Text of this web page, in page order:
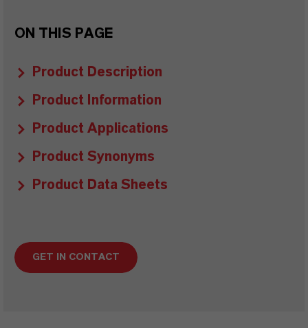
ON THIS PAGE
Product Description
Product Information
Product Applications
Product Synonyms
Product Data Sheets
GET IN CONTACT